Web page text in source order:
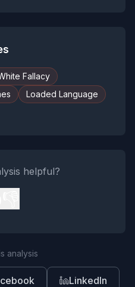
Fallacy
Loaded Language
helpful?
analysis
LinkedIn